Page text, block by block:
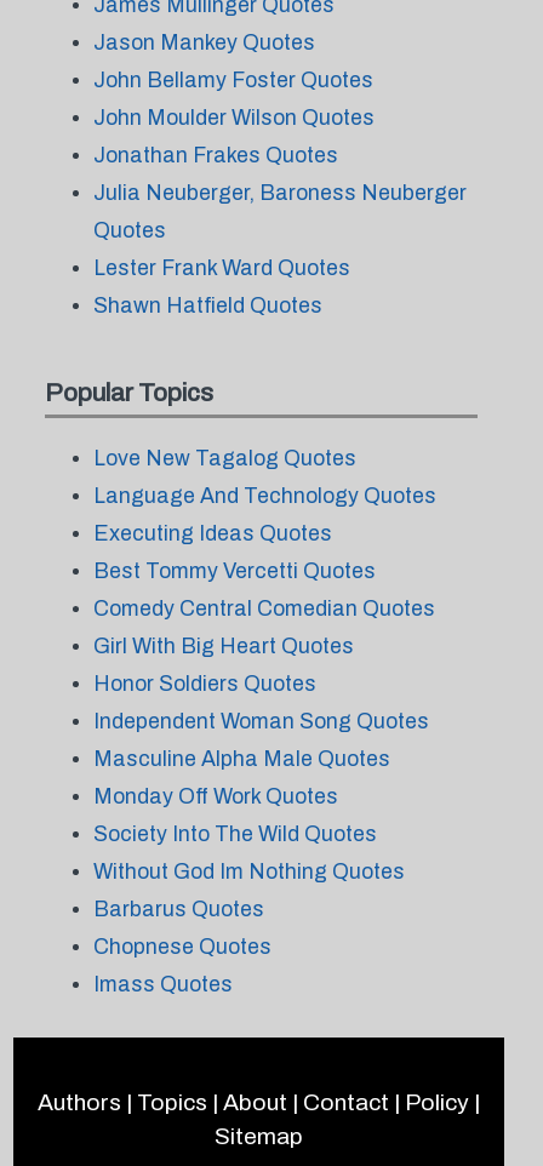
James Mullinger Quotes
Jason Mankey Quotes
John Bellamy Foster Quotes
John Moulder Wilson Quotes
Jonathan Frakes Quotes
Julia Neuberger, Baroness Neuberger
Quotes
Lester Frank Ward Quotes
Shawn Hatfield Quotes
Popular Topics
Love New Tagalog Quotes
Language And Technology Quotes
Executing Ideas Quotes
Best Tommy Vercetti Quotes
Comedy Central Comedian Quotes
Girl With Big Heart Quotes
Honor Soldiers Quotes
Independent Woman Song Quotes
Masculine Alpha Male Quotes
Monday Off Work Quotes
Society Into The Wild Quotes
Without God Im Nothing Quotes
Barbarus Quotes
Chopnese Quotes
Imass Quotes
Authors | Topics | About | Contact | Policy|
Sitemap